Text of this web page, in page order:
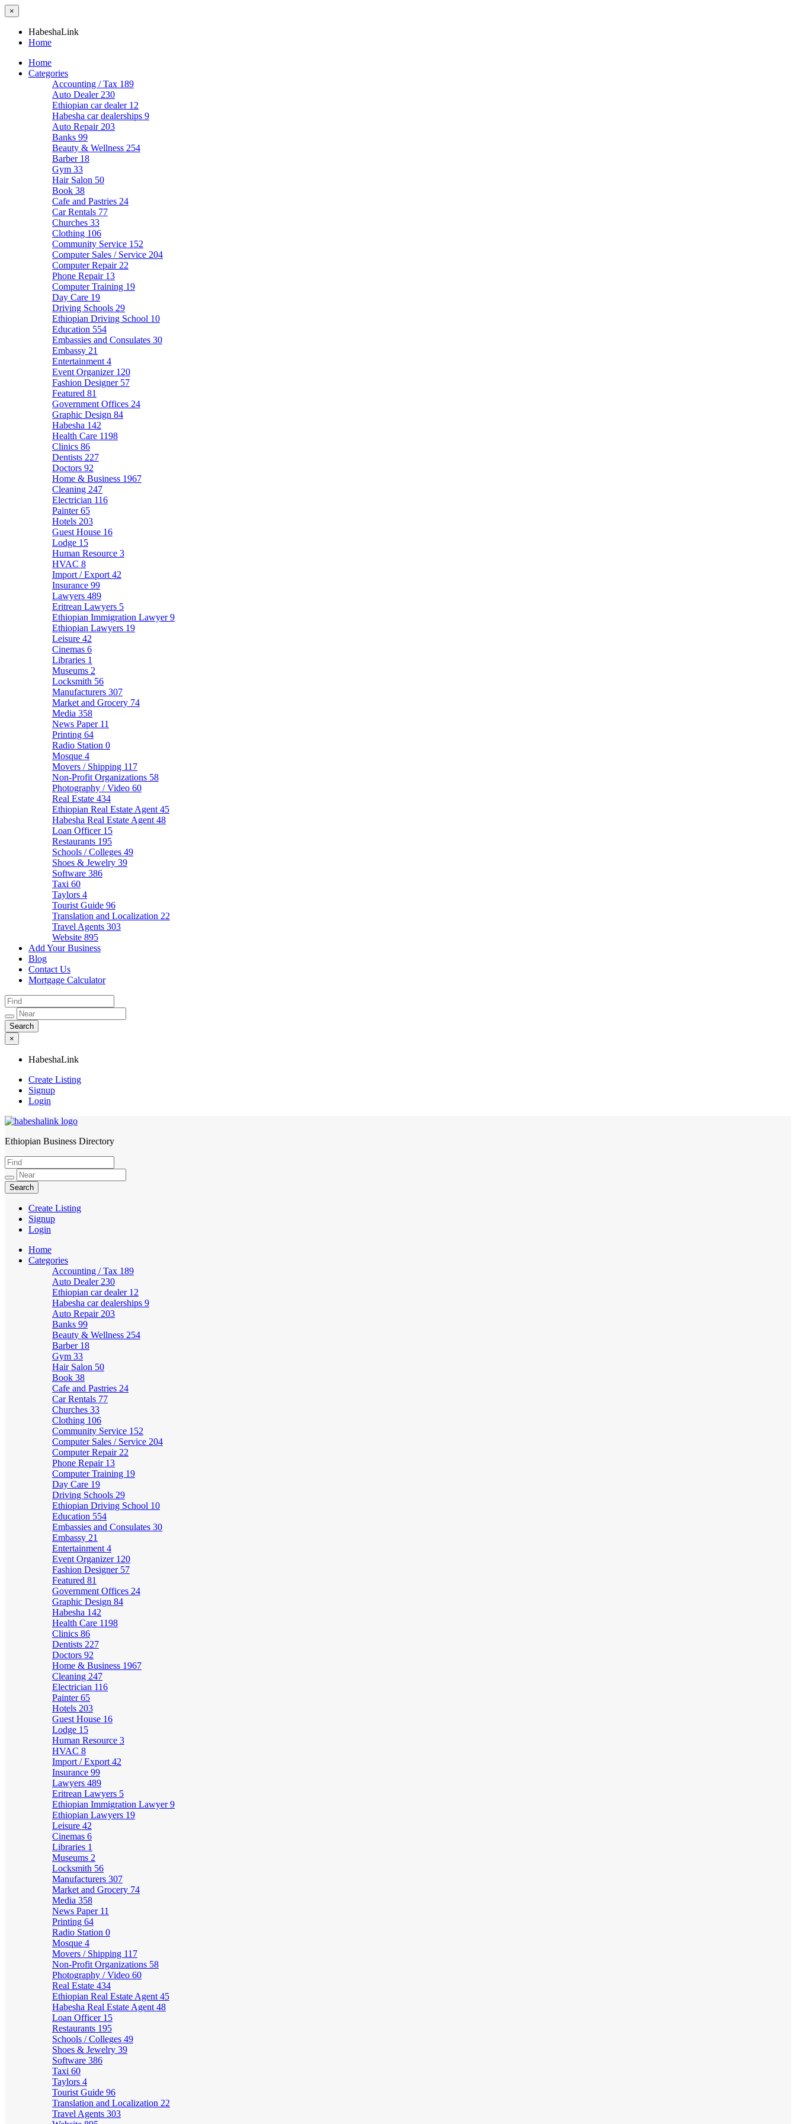
×
HabeshaLink
Home
Home
Categories
Accounting / Tax 189
Auto Dealer 230
Ethiopian car dealer 12
Habesha car dealerships 9
Auto Repair 203
Banks 99
Beauty & Wellness 254
Barber 18
Gym 33
Hair Salon 50
Book 38
Cafe and Pastries 24
Car Rentals 77
Churches 33
Clothing 106
Community Service 152
Computer Sales / Service 204
Computer Repair 22
Phone Repair 13
Computer Training 19
Day Care 19
Driving Schools 29
Ethiopian Driving School 10
Education 554
Embassies and Consulates 30
Embassy 21
Entertainment 4
Event Organizer 120
Fashion Designer 57
Featured 81
Government Offices 24
Graphic Design 84
Habesha 142
Health Care 1198
Clinics 86
Dentists 227
Doctors 92
Home & Business 1967
Cleaning 247
Electrician 116
Painter65
Hotels 203
Guest House 16
Lodge 15
Human Resource 3
HVAC 8
Import / Export 42
Insurance 99
Lawyers 489
Eritrean Lawyers 5
Ethiopian Immigration Lawyer9
Ethiopian Lawyers 19
Leisure 42
Cinemas 6
Libraries 1
Museums 2
Locksmith 56
Manufacturers 307
Market and Grocery 74
Media 358
News Paper 11
Printing 64
Radio Station 0
Mosque 4
Movers / Shipping 117
Non-Profit Organizations 58
Photography / Video 60
Real Estate 434
Ethiopian Real Estate Agent 45
Habesha Real Estate Agent 48
Loan Officer 15
Restaurants 195
Schools / Colleges 49
Shoes & Jewelry 39
Software 386
Taxi 60
Taylors 4
Tourist Guide 96
Translation and Localization 22
Travel Agents 303
Website 895
Add Your Business
Blog
Contact Us
Mortgage Calculator
×
HabeshaLink
Create Listing
Signup
Login
HabeshaLink
Ethiopian Business Directory
Create Listing
Signup
Login
Home
Categories
Accounting / Tax 189
Auto Dealer 230
Ethiopian car dealer 12
Habesha car dealerships 9
Auto Repair 203
Banks 99
Beauty & Wellness 254
Barber 18
Gym 33
Hair Salon 50
Book 38
Cafe and Pastries 24
Car Rentals 77
Churches 33
Clothing 106
Community Service 152
Computer Sales / Service 204
Computer Repair 22
Phone Repair 13
Computer Training 19
Day Care 19
Driving Schools 29
Ethiopian Driving School 10
Education 554
Embassies and Consulates 30
Embassy 21
Entertainment 4
Event Organizer 120
Fashion Designer 57
Featured 81
Government Offices 24
Graphic Design 84
Habesha 142
Health Care 1198
Clinics 86
Dentists 227
Doctors 92
Home & Business 1967
Cleaning 247
Electrician 116
Painter65
Hotels 203
Guest House 16
Lodge 15
Human Resource 3
HVAC 8
Import / Export 42
Insurance 99
Lawyers 489
Eritrean Lawyers 5
Ethiopian Immigration Lawyer9
Ethiopian Lawyers 19
Leisure 42
Cinemas 6
Libraries 1
Museums 2
Locksmith 56
Manufacturers 307
Market and Grocery 74
Media 358
News Paper 11
Printing 64
Radio Station 0
Mosque 4
Movers / Shipping 117
Non-Profit Organizations 58
Photography / Video 60
Real Estate 434
Ethiopian Real Estate Agent 45
Habesha Real Estate Agent 48
Loan Officer 15
Restaurants 195
Schools / Colleges 49
Shoes & Jewelry 39
Software 386
Taxi 60
Taylors 4
Tourist Guide 96
Translation and Localization 22
Travel Agents 303